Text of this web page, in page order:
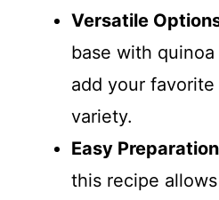
Versatile
base with
add your
variety.
Easy Preparation
this recipe